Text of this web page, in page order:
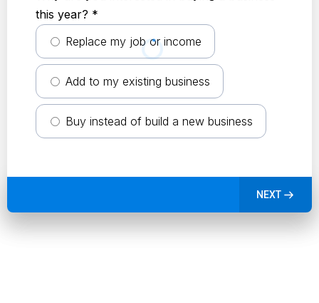
this year? *
Replace my job or income
Add to my existing business
Buy instead of build a new business
NEXT